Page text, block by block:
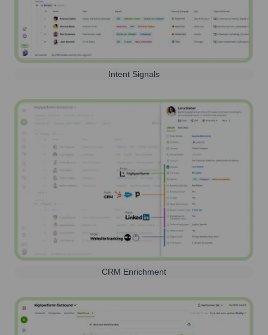
Intent Signals
CRM Enrichment